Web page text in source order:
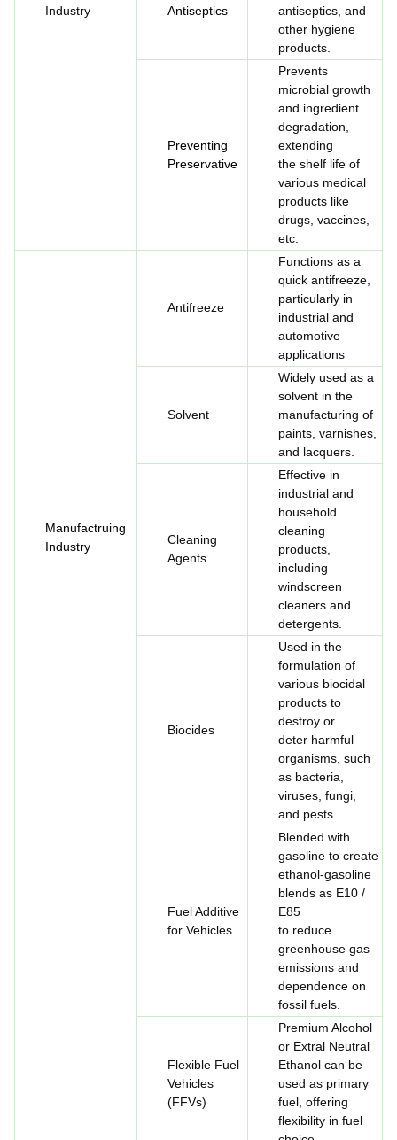
Industry
Antiseptics
antiseptics, and
other hygiene
products.
Preventing
Preservative
Prevents
microbial growth
and ingredient
degradation,
extending
the shelf life of
various medical
products like
drugs, vaccines,
etc.
Manufactruing
Industry
Antifreeze
Functions as a
quick antifreeze,
particularly in
industrial and
automotive
applications
Solvent
Widely used as a
solvent in the
manufacturing of
paints, varnishes,
and lacquers.
Cleaning
Agents
Effective in
industrial and
household
cleaning
products,
including
windscreen
cleaners and
detergents.
Biocides
Used in the
formulation of
various biocidal
products to
destroy or
deter harmful
organisms, such
as bacteria,
viruses, fungi,
and pests.
Fuel Additive
for Vehicles
Blended with
gasoline to create
ethanol-gasoline
blends as E10 /
E85
to reduce
greenhouse gas
emissions and
dependence on
fossil fuels.
Flexible Fuel
Vehicles
(FFVs)
Premium Alcohol
or Extral Neutral
Ethanol can be
used as primary
fuel, offering
flexibility in fuel